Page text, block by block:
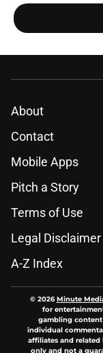
About
Contact
Mobile Apps
Pitch a Story
Terms of Use
Legal Disclaimer
A-Z Index
© 2026Minute
for
gambling content
individual
affiliates and
only and not a